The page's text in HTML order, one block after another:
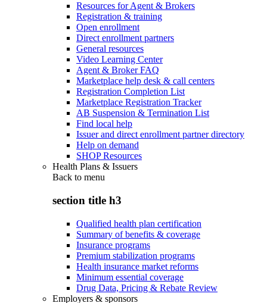
Resources for Agent & Brokers
Registration & training
Open enrollment
Direct enrollment partners
General resources
Video Learning Center
Agent & Broker FAQ
Marketplace help desk & call centers
Registration Completion List
Marketplace Registration Tracker
AB Suspension & Termination List
Find local help
Issuer and direct enrollment partner directory
Help on demand
SHOP Resources
Health Plans & Issuers
Back to menu
section title h3
Qualified health plan certification
Summary of benefits & coverage
Insurance programs
Premium stabilization programs
Health insurance market reforms
Minimum essential coverage
Drug Data, Pricing & Rebate Review
Employers & sponsors